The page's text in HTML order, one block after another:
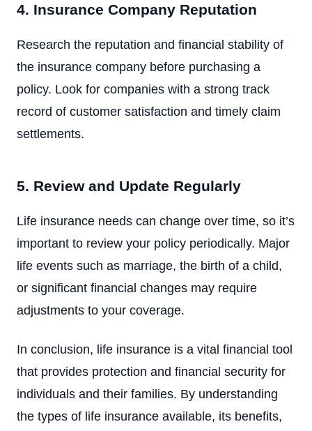
4. Insurance Company Reputation
Research the reputation and financial stability of
the insurance company before purchasing a
policy. Look for companies with a strong track
record of customer satisfaction and timely claim
settlements.
5. Review and Update Regularly
Life insurance needs can change over time, so it’s
important to review your policy periodically. Major
life events such as marriage, the birth of a child,
or significant financial changes may require
adjustments to your coverage.
In conclusion, life insurance is a vital financial tool
that provides protection and financial security for
individuals and their families. By understanding
the types of life insurance available, its benefits,